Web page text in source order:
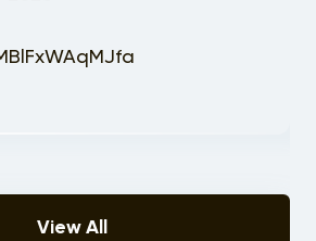
View All